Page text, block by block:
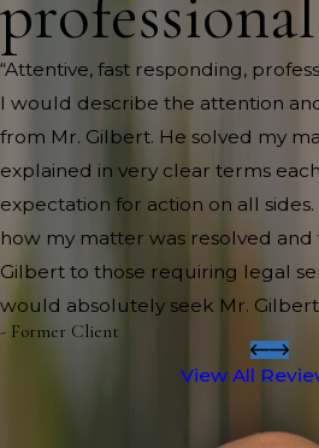
“Attentive, fast responding,
I would describe the attention
from Mr. Gilbert. He solved my
explained in very clear terms
expectation for action on all
how my matter was resolved
Gilbert to those requiring legal
would absolutely seek Mr.
- Former Client
View All